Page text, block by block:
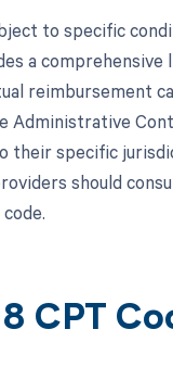
to specific
a
reimbursement
Administrative
specific
should
CPT